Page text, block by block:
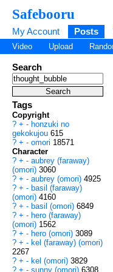
Safebooru
My Account Posts
Video Upload
Search
Tags
Copyright
? + - honzuki no
gekokujou 615
? + - omori 18571
Character
? + - aubrey (faraway)
(omori) 3060
? + - aubrey (omori) 4925
? + - basil (faraway)
(omori) 4160
? + - basil (omori) 6849
? + - hero (faraway)
(omori) 1562
? + - hero (omori) 3089
? + - kel (faraway) (omori)
2267
? + - kel (omori) 3829
? + - sunny (omori) 6308